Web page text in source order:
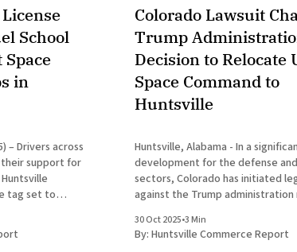
School
in
– Drivers across
their support for
tag set to
featuring a
against
Colorado Lawsuit
Trump
Decision to Relocate
Space Command to
Huntsville
Huntsville, Alabama - In a
development for the defense
sectors, Colorado has initiated
against the Trump administration
Command headquarters from
Springs to Huntsville, Alabama.
30 Oct 2025•3 Min
By: Huntsville Commerce Report